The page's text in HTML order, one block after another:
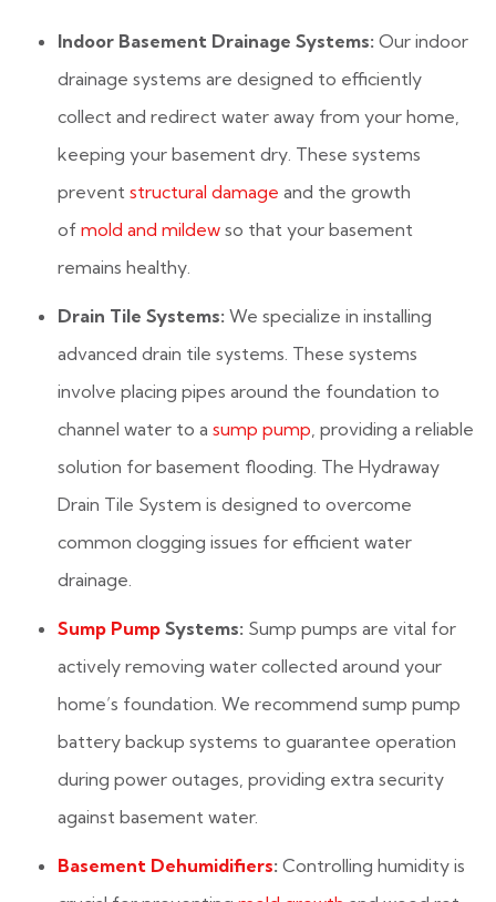
Indoor Basement Drainage Systems: Our indoor
drainage systems are designed to efficiently
collect and redirect water away from your home,
keeping your basement dry. These systems
prevent structural damage and the growth
of mold and mildew so that your basement
remains healthy.
Drain Tile Systems: We specialize in installing
advanced drain tile systems. These systems
involve placing pipes around the foundation to
channel water to a sump pump, providing a reliable
solution for basement flooding. The Hydraway
Drain Tile System is designed to overcome
common clogging issues for efficient water
drainage.
Sump Pump Systems: Sump pumps are vital for
actively removing water collected around your
home’s foundation. We recommend sump pump
battery backup systems to guarantee operation
during power outages, providing extra security
against basement water.
Basement Dehumidifiers: Controlling humidity is